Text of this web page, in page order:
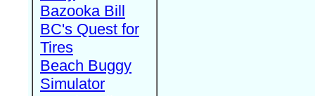
Bazooka Bill
BC's Quest for
Tires
Beach Buggy
Simulator